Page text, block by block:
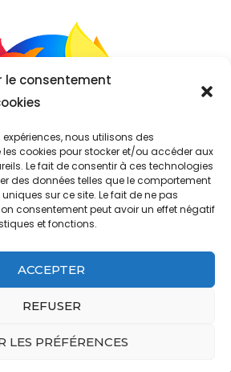
le consentement
expériences, nous utilisons des
cookies pour stocker et/ou accéder aux
Le fait de consentir à ces technologies
des données telles que le comportement
sur ce site. Le fait de ne pas
consentement peut avoir un effet négatif
et fonctions.
ACCEPTER
REFUSER
LES PRÉFÉRENCES
west ham past and present fifa 22.
Propulsé par
best chicken breast recipes
to walt on grounded for life